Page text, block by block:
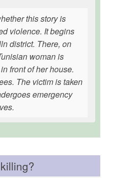
this story is
violence. It begins
district. There, on
woman is
front of her house.
The victim is taken
emergency